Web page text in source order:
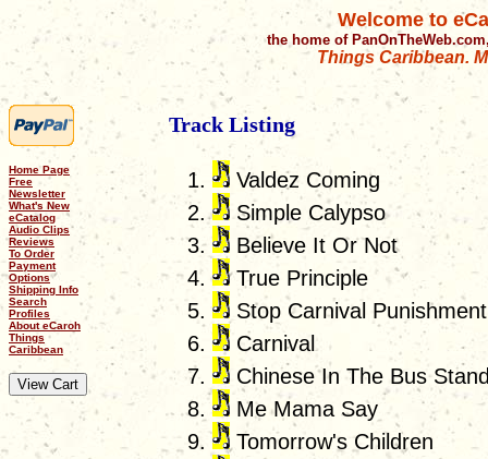
Welcome to
the home of
Things Caribbean.
Home Page
Free
Newsletter
What's New
eCatalog
Audio Clips
Reviews
To Order
Payment
Options
Shipping Info
Search
Profiles
About eCaroh
Things
Caribbean
Track Listing
Valdez Coming
Simple Calypso
Believe It Or Not
True Principle
Stop Carnival Punishment
Carnival
Chinese In The Bus
Me Mama Say
Tomorrow's Children